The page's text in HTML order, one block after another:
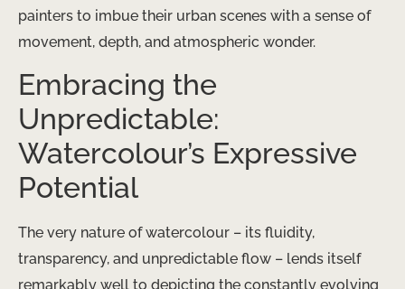
painters to imbue their urban scenes with a sense of
movement, depth, and atmospheric wonder.
Embracing the
Unpredictable:
Watercolour’s Expressive
Potential
The very nature of watercolour – its fluidity,
transparency, and unpredictable flow – lends itself
remarkably well to depicting the constantly evolving